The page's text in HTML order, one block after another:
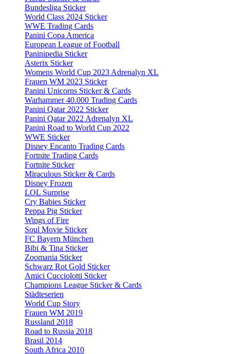
Bundesliga Sticker
World Class 2024 Sticker
WWE Trading Cards
Panini Copa America
European League of Football
Paninipedia Sticker
Asterix Sticker
Womens World Cup 2023 Adrenalyn XL
Frauen WM 2023 Sticker
Panini Unicorns Sticker & Cards
Warhammer 40.000 Trading Cards
Panini Qatar 2022 Sticker
Panini Qatar 2022 Adrenalyn XL
Panini Road to World Cup 2022
WWE Sticker
Disney Encanto Trading Cards
Fortnite Trading Cards
Fortnite Sticker
Miraculous Sticker & Cards
Disney Frozen
LOL Surprise
Cry Babies Sticker
Peppa Pig Sticker
Wings of Fire
Soul Movie Sticker
FC Bayern München
Bibi & Tina Sticker
Zoomania Sticker
Schwarz Rot Gold Sticker
Amici Cucciolotti Sticker
Champions League Sticker & Cards
Städteserien
World Cup Story
Frauen WM 2019
Russland 2018
Road to Russia 2018
Brasil 2014
South Africa 2010